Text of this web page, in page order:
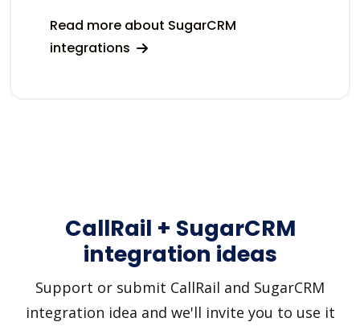
Read more about SugarCRM
integrations
CallRail + SugarCRM
integration ideas
Support or submit CallRail and SugarCRM
integration idea and we'll invite you to use it